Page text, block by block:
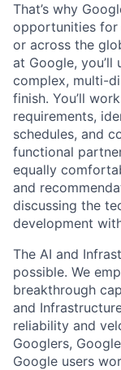
That’s why
opportunities for
or across the
at Google,
complex, multi-
finish. You’ll
requirements,
schedules, and
functional
equally
and
discussing the
development
The AI and
possible. We
breakthrough
and
reliability and
Googlers,
Google users